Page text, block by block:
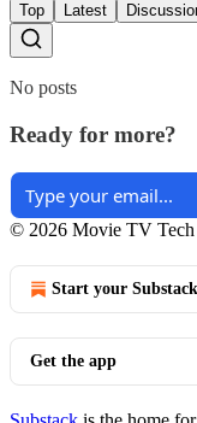
Top Latest
No posts
Ready for more?
© 2026 Movie TV Tech
Start your Substack
Get the app